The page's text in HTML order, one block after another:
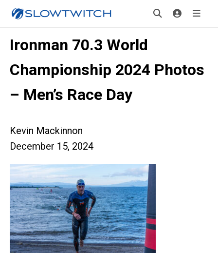
Ironman 70.3 World
Championship 2024 Photos
– Men’s Race Day
Kevin Mackinnon
December 15, 2024